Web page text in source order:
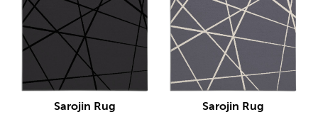
Sarojin Rug Sarojin Rug